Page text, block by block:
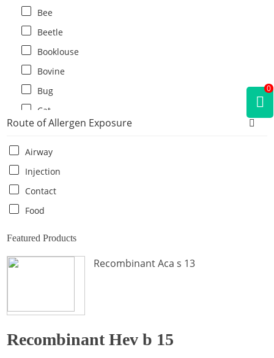
Bee
Beetle
Booklouse
Bovine
Bug
Cat
Cat flea
Centipede
Chicken
Cockroach
Crab
Hamster
Route of Allergen Exposure
Airway
Injection
Contact
Food
Featured Products
Recombinant Aca s 13
Recombinant Hev b 15
0